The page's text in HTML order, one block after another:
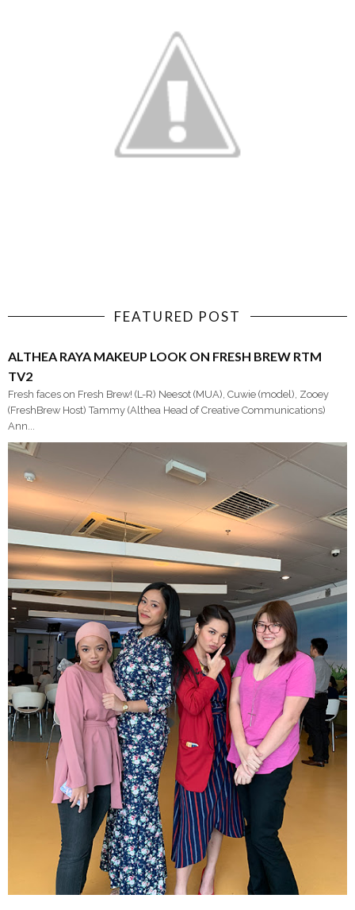
FEATURED POST
ALTHEA RAYA MAKEUP LOOK ON FRESH BREW RTM
TV2
Fresh faces on Fresh Brew! (L-R) Neesot (MUA), Cuwie (model), Zooey
(FreshBrew Host) Tammy (Althea Head of Creative Communications)
Ann...